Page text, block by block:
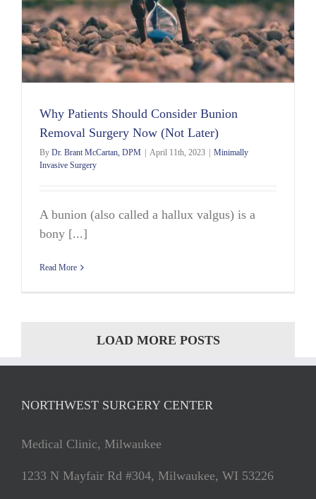
Why Patients Should Consider Bunion
Removal Surgery Now (Not Later)
By Dr. Brant McCartan, DPM April 11th, 2023
Minimally
Invasive Surgery
A bunion (also called a hallux valgus) is a
bony [...]
Read More
LOAD MORE POSTS
NORTHWEST SURGERY CENTER
Medical Clinic, Milwaukee
1233 N Mayfair Rd #304, Milwaukee, WI 53226